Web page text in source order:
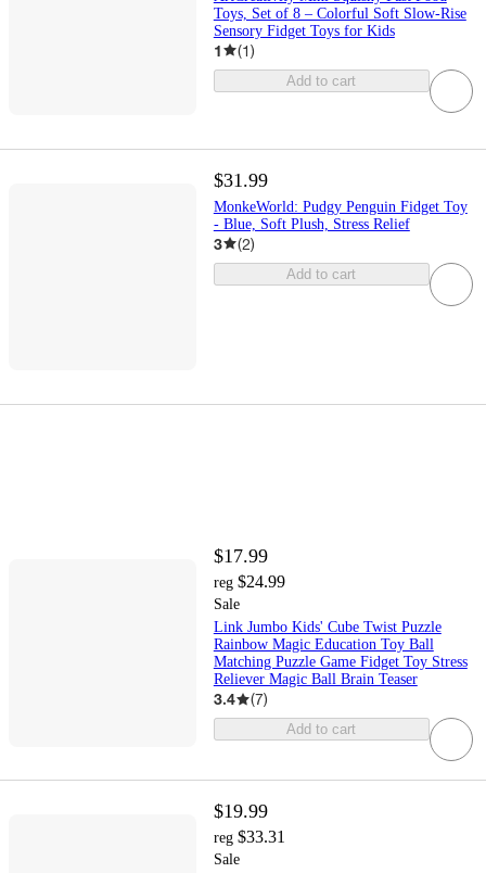
Toys, Set of 8 – Colorful Soft Slow-Rise
Sensory Fidget Toys for Kids
1 (1)
Add to cart
$31.99
MonkeWorld: Pudgy Penguin Fidget Toy
- Blue, Soft Plush, Stress Relief
3 (2)
Add to cart
$17.99
reg $24.99
Sale
Link Jumbo Kids' Cube Twist Puzzle
Rainbow Magic Education Toy Ball
Matching Puzzle Game Fidget Toy Stress
Reliever Magic Ball Brain Teaser
3.4 (7)
Add to cart
$19.99
reg $33.31
Sale